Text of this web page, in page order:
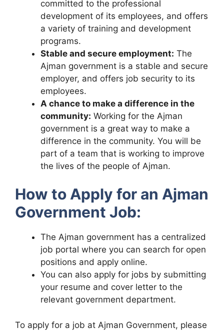
committed to the professional
development of its employees, and offers
a variety of training and development
programs.
Stable and secure employment: The
Ajman government is a stable and secure
employer, and offers job security to its
employees.
A chance to make a difference in the
community: Working for the Ajman
government is a great way to make a
difference in the community. You will be
part of a team that is working to improve
the lives of the people of Ajman.
How to Apply for an Ajman
Government Job:
The Ajman government has a centralized
job portal where you can search for open
positions and apply online.
You can also apply for jobs by submitting
your resume and cover letter to the
relevant government department.
To apply for a job at Ajman Government, please